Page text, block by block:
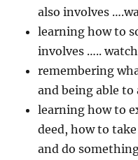
also involves
learning how to
involves …..
remembering
and being able
learning how to
deed, how to
and do